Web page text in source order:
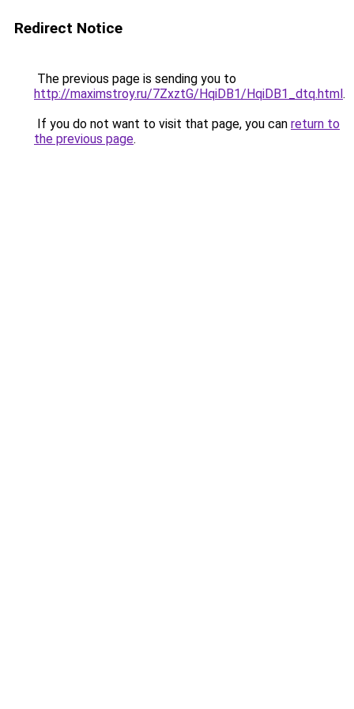
Redirect Notice
The previous page is sending you to
http://maximstroy.ru/7ZxztG/HqiDB1/HqiDB1_dtq.html.
If you do not want to visit that page, you can return to
the previous page.